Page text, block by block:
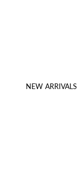
NEW ARRIVALS